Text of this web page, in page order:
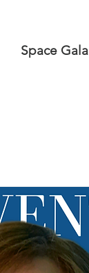
Space Gala